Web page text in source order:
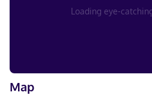
Loading eye-
Map